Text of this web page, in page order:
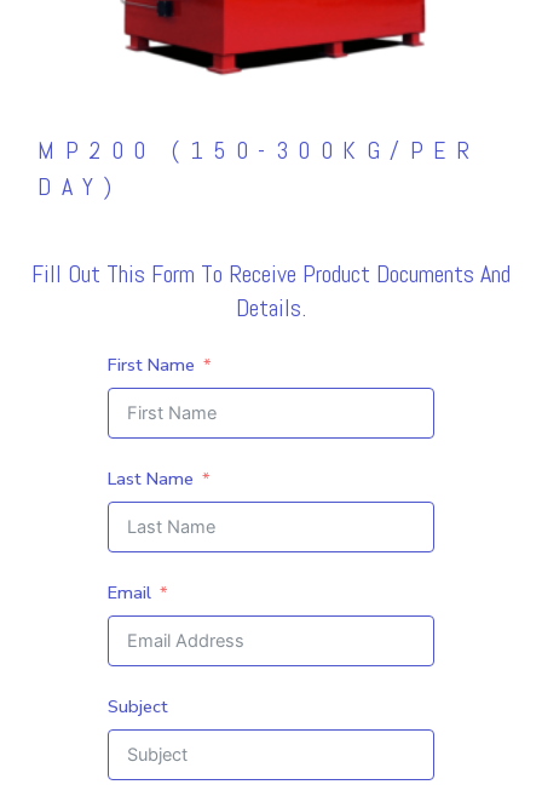
MP200 (150-300KG/PER
DAY)
Fill Out This Form To Receive Product Documents And
Details.
First Name
Last Name
Email
Subject